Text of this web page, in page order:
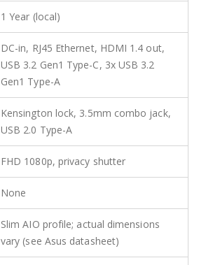
1 Year (local)
DC-in, RJ45 Ethernet, HDMI 1.4 out,
USB 3.2 Gen1 Type-C, 3x USB 3.2
Gen1 Type-A
Kensington lock, 3.5mm combo jack,
USB 2.0 Type-A
FHD 1080p, privacy shutter
None
Slim AIO profile; actual dimensions
vary (see Asus datasheet)